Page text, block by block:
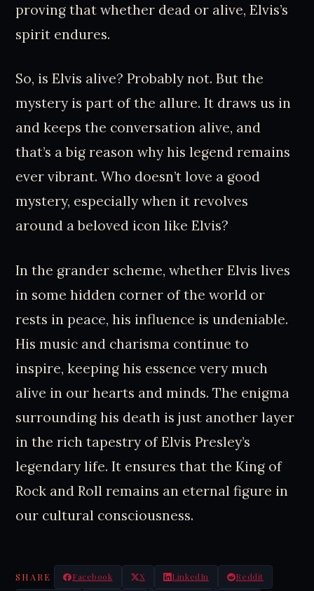
proving that whether dead or alive, Elvis’s
spirit endures.
So, is Elvis alive? Probably not. But the
mystery is part of the allure. It draws us in
and keeps the conversation alive, and
that’s a big reason why his legend remains
ever vibrant. Who doesn’t love a good
mystery, especially when it revolves
around a beloved icon like Elvis?
In the grander scheme, whether Elvis lives
in some hidden corner of the world or
rests in peace, his influence is undeniable.
His music and charisma continue to
inspire, keeping his essence very much
alive in our hearts and minds. The enigma
surrounding his death is just another layer
in the rich tapestry of Elvis Presley’s
legendary life. It ensures that the King of
Rock and Roll remains an eternal figure in
our cultural consciousness.
SHARE Facebook X LinkedIn Reddit